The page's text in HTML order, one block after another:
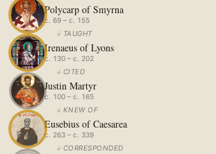
Polycarp of Smyrna
c. 69 – c. 155
↓ TAUGHT
Irenaeus of Lyons
c. 130 – c. 202
↓ CITED
Justin Martyr
c. 100 – c. 165
↓ KNEW OF
Eusebius of Caesarea
c. 263 – c. 339
↓ CORRESPONDED